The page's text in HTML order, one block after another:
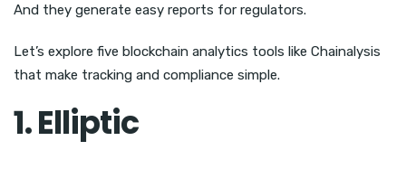
And they generate easy reports for regulators.
Let’s explore five blockchain analytics tools like Chainalysis
that make tracking and compliance simple.
1. Elliptic